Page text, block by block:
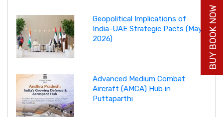
Geopolitical Implications of
India-UAE Strategic Pacts (May
2026)
Advanced Medium Combat
Aircraft (AMCA) Hub in
Puttaparthi
BUY BOOK NOW